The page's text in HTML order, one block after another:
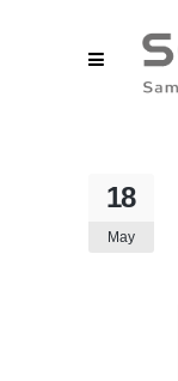
18
May